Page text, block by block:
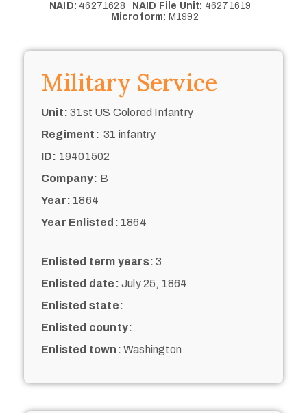
NAID: 46271628 NAID File Unit: 46271619
Microform: M1992
Military Service
Unit: 31st US Colored Infantry
Regiment: 31 infantry
ID: 19401502
Company: B
Year: 1864
Year Enlisted: 1864
Enlisted term years: 3
Enlisted date: July 25, 1864
Enlisted state:
Enlisted county:
Enlisted town: Washington